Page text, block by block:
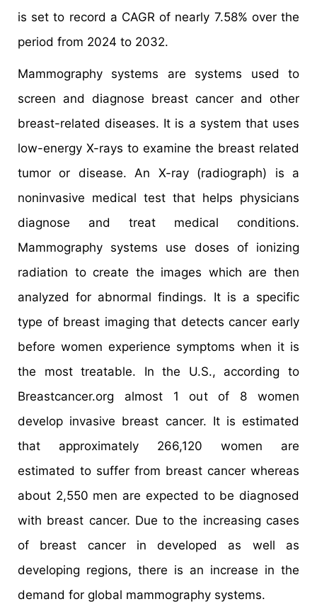
is set to record a CAGR of nearly 7.58% over the
period from 2024 to 2032.
Mammography systems are systems used to
screen and diagnose breast cancer and other
breast-related diseases. It is a system that uses
low-energy X-rays to examine the breast related
tumor or disease. An X-ray (radiograph) is a
noninvasive medical test that helps physicians
diagnose and treat medical conditions.
Mammography systems use doses of ionizing
radiation to create the images which are then
analyzed for abnormal findings. It is a specific
type of breast imaging that detects cancer early
before women experience symptoms when it is
the most treatable. In the U.S., according to
Breastcancer.org almost 1 out of 8 women
develop invasive breast cancer. It is estimated
that approximately 266,120 women are
estimated to suffer from breast cancer whereas
about 2,550 men are expected to be diagnosed
with breast cancer. Due to the increasing cases
of breast cancer in developed as well as
developing regions, there is an increase in the
demand for global mammography systems.